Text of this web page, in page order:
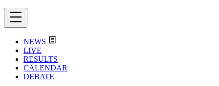
NEWS
LIVE
RESULTS
CALENDAR
DEBATE